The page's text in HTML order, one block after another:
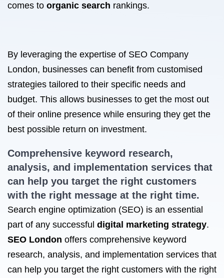
comes to organic search rankings.
By leveraging the expertise of SEO Company
London, businesses can benefit from customised
strategies tailored to their specific needs and
budget. This allows businesses to get the most out
of their online presence while ensuring they get the
best possible return on investment.
Comprehensive keyword research,
analysis, and implementation services that
can help you target the right customers
with the right message at the right time.
Search engine optimization (SEO) is an essential
part of any successful digital marketing strategy.
SEO London offers comprehensive keyword
research, analysis, and implementation services that
can help you target the right customers with the right